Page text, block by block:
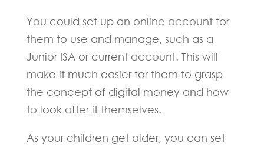
You could set up an online account for
them to use and manage, such as a
Junior ISA or current account. This will
make it much easier for them to grasp
the concept of digital money and how
to look after it themselves.
As your children get older, you can set